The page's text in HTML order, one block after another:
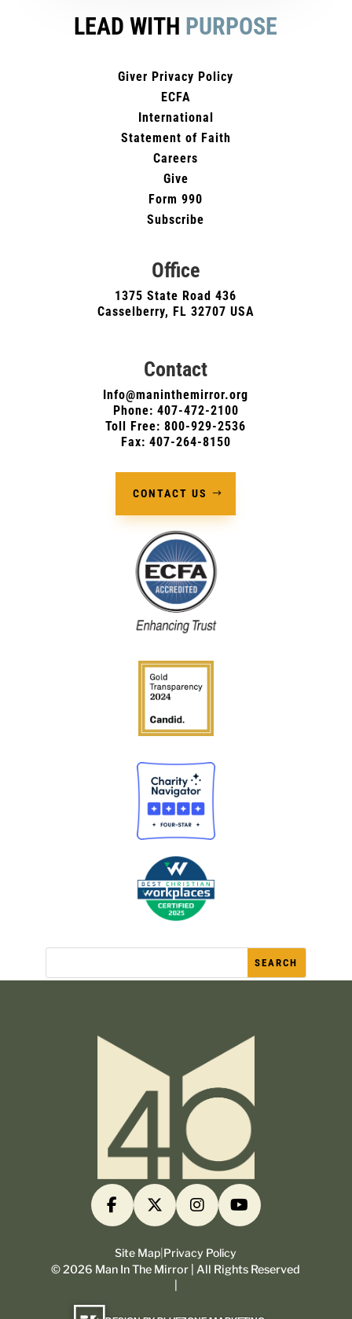
LEAD WITH PURPOSE
Giver Privacy Policy
ECFA
International
Statement of Faith
Careers
Give
Form 990
Subscribe
Office
1375 State Road 436
Casselberry, FL 32707 USA
Contact
Info@maninthemirror.org
Phone: 407-472-2100
Toll Free: 800-929-2536
Fax: 407-264-8150
CONTACT US
Site Map Privacy Policy
©2026 Man In The Mirror | All Rights Reserved